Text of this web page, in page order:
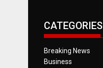
CATEGORIES
Breaking News
Business